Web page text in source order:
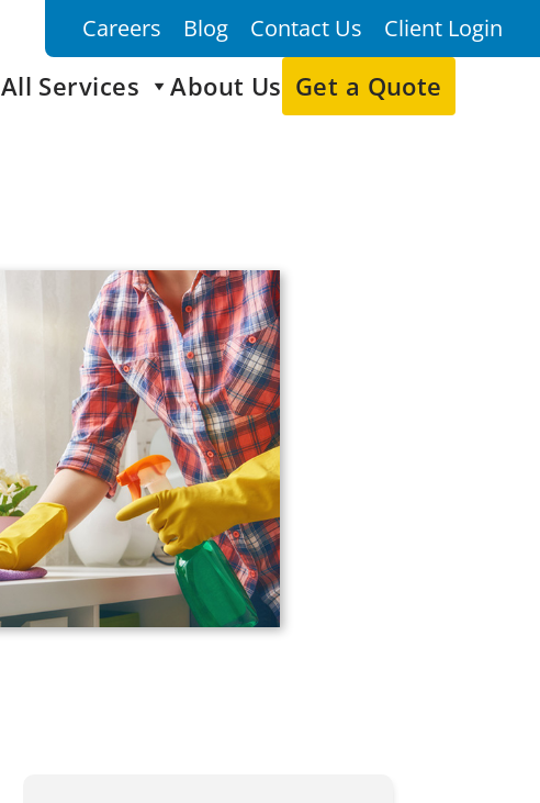
Careers Blog Contact Us Client Login
All Services About Us Get a Quote